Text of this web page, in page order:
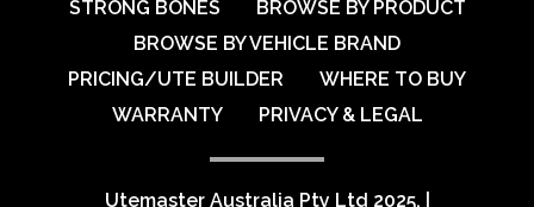
Australian Automotive Group Pty Ltd
59-67 Percival Road
STRONG BONES
BROWSE BY PRODUCT
BROWSE BY VEHICLE BRAND
PRICING/UTE BUILDER
WHERE TO BUY
WARRANTY
PRIVACY & LEGAL
Utemaster Australia Pty Ltd 2025.